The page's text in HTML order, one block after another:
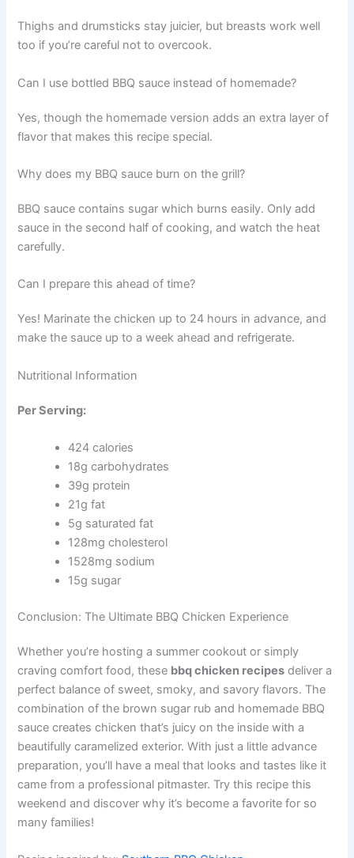
Thighs and drumsticks stay juicier, but breasts work well
too if you’re careful not to overcook.
Can I use bottled BBQ sauce instead of homemade?
Yes, though the homemade version adds an extra layer of
flavor that makes this recipe special.
Why does my BBQ sauce burn on the grill?
BBQ sauce contains sugar which burns easily. Only add
sauce in the second half of cooking, and watch the heat
carefully.
Can I prepare this ahead of time?
Yes! Marinate the chicken up to 24 hours in advance, and
make the sauce up to a week ahead and refrigerate.
Nutritional Information
Per Serving:
424 calories
18g carbohydrates
39g protein
21g fat
5g saturated fat
128mg cholesterol
1528mg sodium
15g sugar
Conclusion: The Ultimate BBQ Chicken Experience
Whether you’re hosting a summer cookout or simply
craving comfort food, these bbq chicken recipes deliver a
perfect balance of sweet, smoky, and savory flavors. The
combination of the brown sugar rub and homemade BBQ
sauce creates chicken that’s juicy on the inside with a
beautifully caramelized exterior. With just a little advance
preparation, you’ll have a meal that looks and tastes like it
came from a professional pitmaster. Try this recipe this
weekend and discover why it’s become a favorite for so
many families!